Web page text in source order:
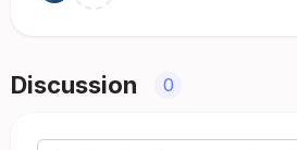
Discussion 0